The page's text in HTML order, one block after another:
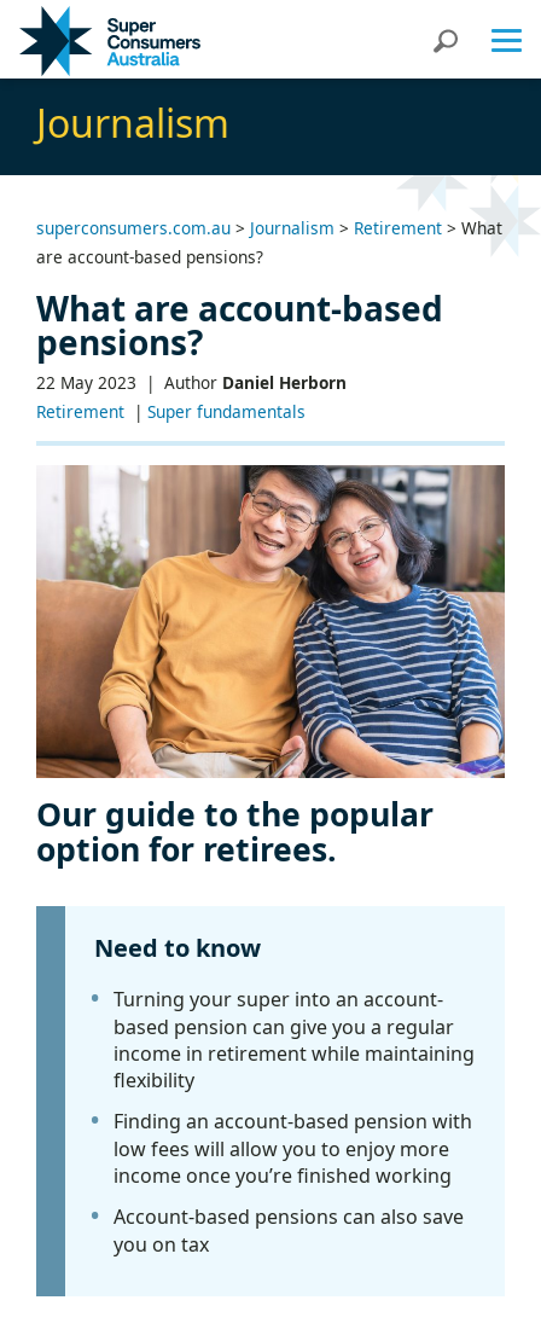
Content
navigation
Search
Journalism
superconsumers.com.au > Journalism > Retirement > What
are account-based pensions?
What are account-based
pensions?
22 May 2023 | Author Daniel Herborn
Retirement | Super fundamentals
Our guide to the popular
option for retirees.
Need to know
Turning your super into an account-
based pension can give you a regular
income in retirement while maintaining
flexibility
Finding an account-based pension with
low fees will allow you to enjoy more
income once you’re finished working
Account-based pensions can also save
you on tax